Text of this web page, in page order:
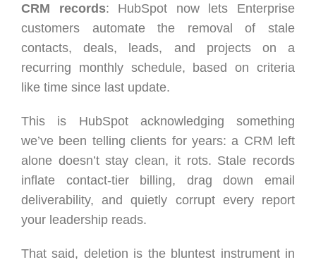
CRM records: HubSpot now lets Enterprise
customers automate the removal of stale
contacts, deals, leads, and projects on a
recurring monthly schedule, based on criteria
like time since last update.
This is HubSpot acknowledging something
we’ve been telling clients for years: a CRM left
alone doesn’t stay clean, it rots. Stale records
inflate contact-tier billing, drag down email
deliverability, and quietly corrupt every report
your leadership reads.
That said, deletion is the bluntest instrument in